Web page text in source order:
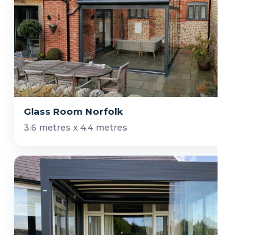
Glass Room Norfolk
3.6 metres x 4.4 metres